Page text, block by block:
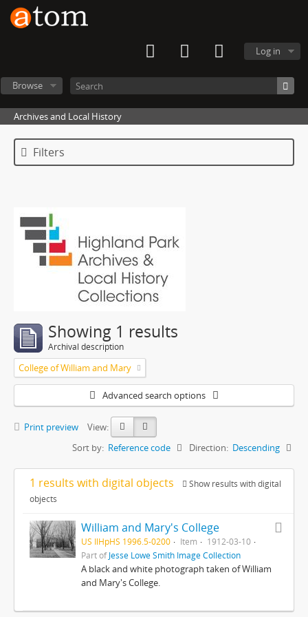
Log in
Browse
Archives and Local History
Filters
Showing 1 results
Archival description
College of William and Mary
Advanced search options
Print preview
View:
Sort by: Reference code Direction: Descending
1 results with digital objects
Show results with digital
objects
William and Mary's College
US IlHpHS 1996.5-0200 Item
1912-03-10
Part ofJesse Lowe Smith Image Collection
A black and white photograph taken of William
and Mary's College.